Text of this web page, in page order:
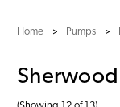
Home Pumps
Sherwood